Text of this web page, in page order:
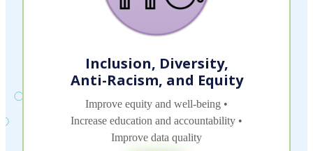
Inclusion, Diversity,
Anti-Racism, and Equity
Improve equity and well-being •
Increase education and accountability •
Improve data quality